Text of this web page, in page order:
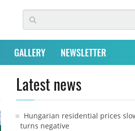
GALLERY NEWSLETTER
Latest news
Hungarian residential prices
turns negative